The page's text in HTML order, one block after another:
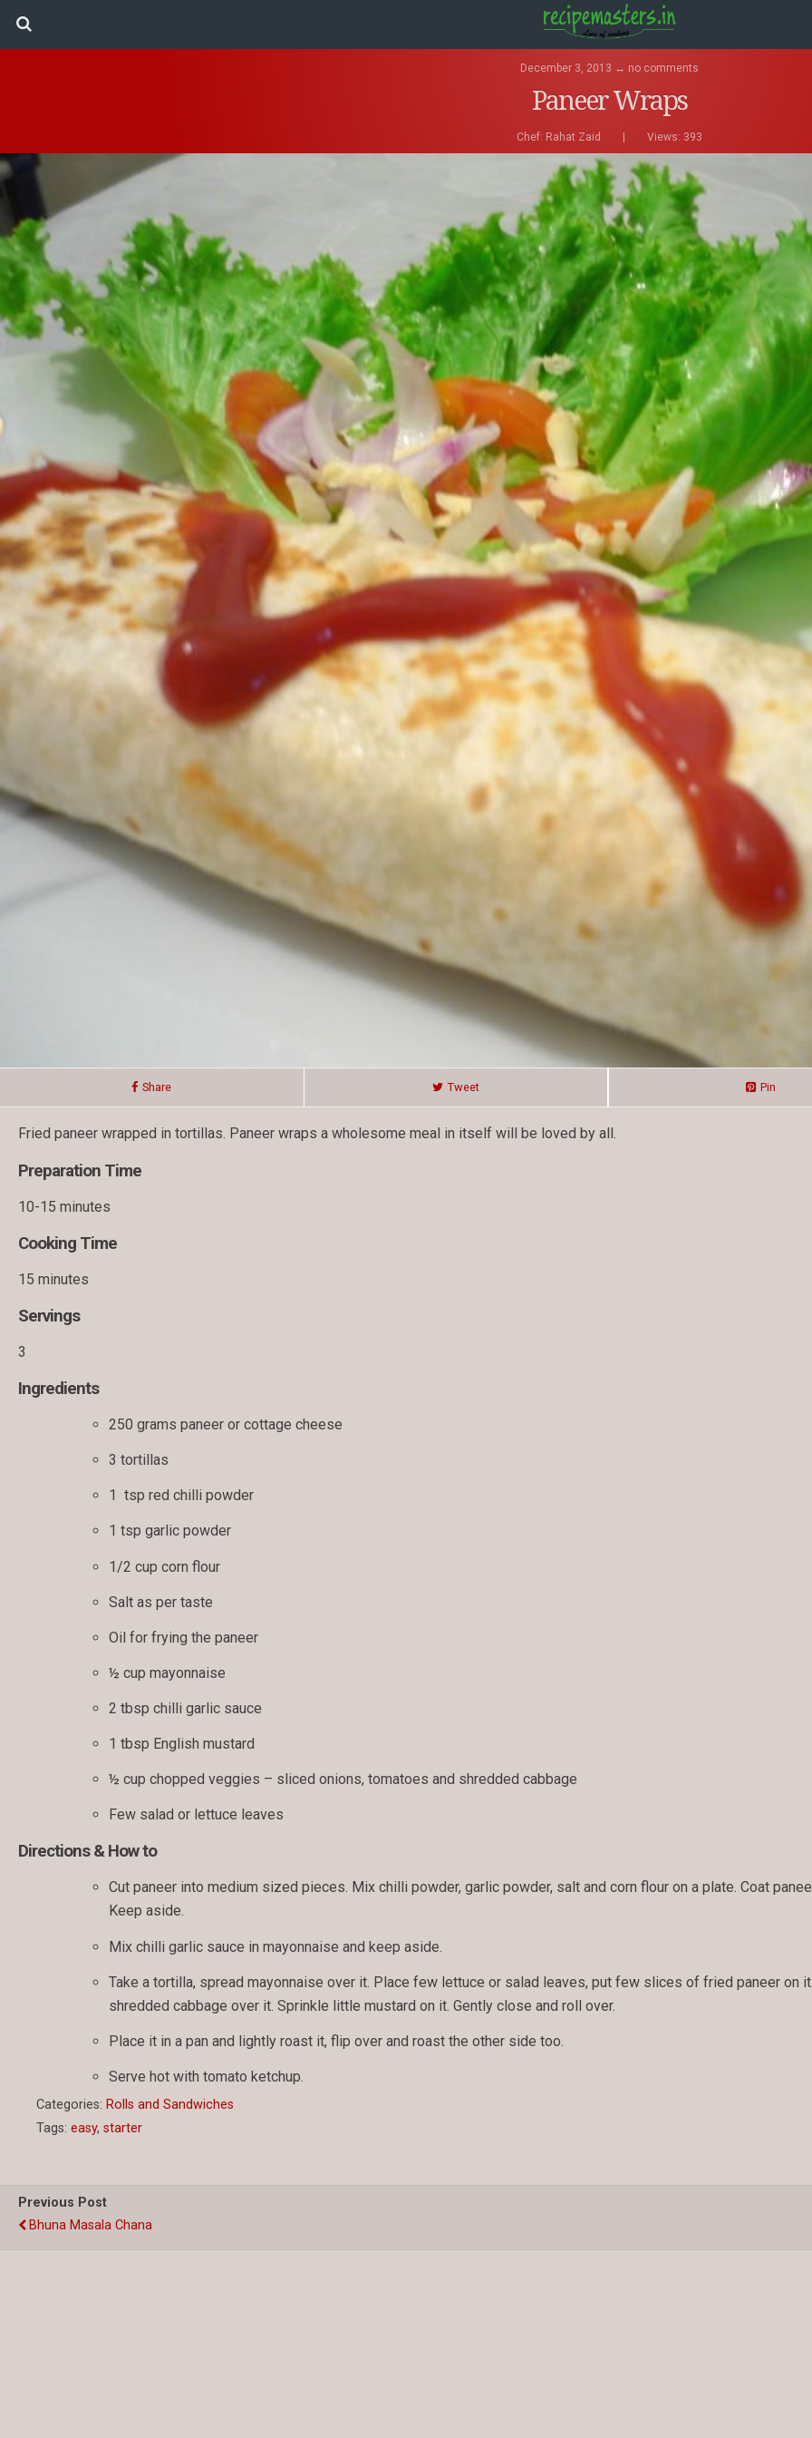
December 3, 2013 ↔ no comments
Paneer Wraps
Chef: Rahat Zaid Views: 393
Share Tweet Pin
Fried paneer wrapped in tortillas. Paneer wraps a wholesome meal in itself will be loved by all.
Preparation Time
10-15 minutes
Cooking Time
15 minutes
Servings
3
Ingredients
250 grams paneer or cottage cheese
3 tortillas
1 tsp red chilli powder
1 tsp garlic powder
1/2 cup corn flour
Salt as per taste
Oil for frying the paneer
½ cup mayonnaise
2 tbsp chilli garlic sauce
1 tbsp English mustard
½ cup chopped veggies – sliced onions, tomatoes and shredded cabbage
Few salad or lettuce leaves
Directions & How to
Cut paneer into medium sized pieces. Mix chilli powder, garlic powder, salt and corn flour on a plate. Coat
Keep aside.
Mix chilli garlic sauce in mayonnaise and keep aside.
Take a tortilla, spread mayonnaise over it. Place few lettuce or salad leaves, put few slices of fried paneer on
shredded cabbage over it. Sprinkle little mustard on it. Gently close and roll over.
Place it in a pan and lightly roast it, flip over and roast the other side too.
Serve hot with tomato ketchup.
Categories: Rolls and Sandwiches
Tags: easy, starter
Previous Post
Bhuna Masala Chana